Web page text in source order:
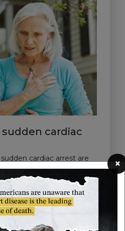
×
cardiac
cardiac arrest are
A heart attack is a
sudden cardiac arrest is
are medical
fast action.